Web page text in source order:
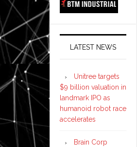
LATEST NEWS
Unitree targets
$9 billion valuation in
landmark IPO as
humanoid robot race
accelerates
Brain Corp